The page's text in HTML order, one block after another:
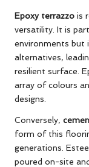
Epoxy terrazzo is
versatility. It is
environments but
alternatives,
resilient surface.
array of colours
designs.
Conversely,
form of this
generations.
poured on-site